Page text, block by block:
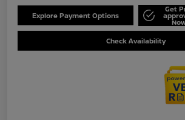
Explore Payment Options
Get
Check Availability